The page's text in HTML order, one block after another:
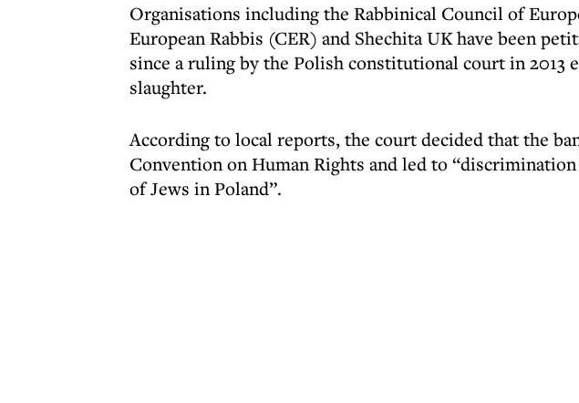
Organisations including the Rabbinical Council of
European Rabbis (CER) and Shechita UK have been
since a ruling by the Polish constitutional court in 2013
slaughter.
According to local reports, the court decided that the
Convention on Human Rights and led to
of Jews in Poland”.